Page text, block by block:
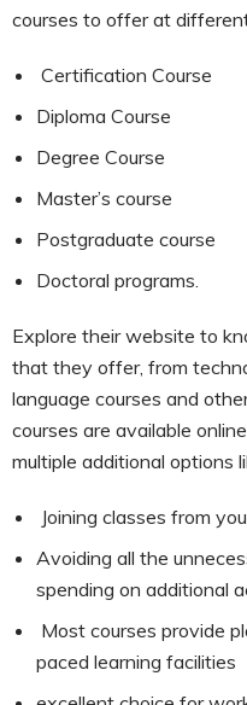
courses to offer at
Certification Course
Diploma Course
Degree Course
Master’s course
Postgraduate course
Doctoral programs.
Explore their website to
that they offer, from
language courses and
courses are available
multiple additional options
Joining classes from
Avoiding all the
spending on additional
Most courses provide
paced learning facilities